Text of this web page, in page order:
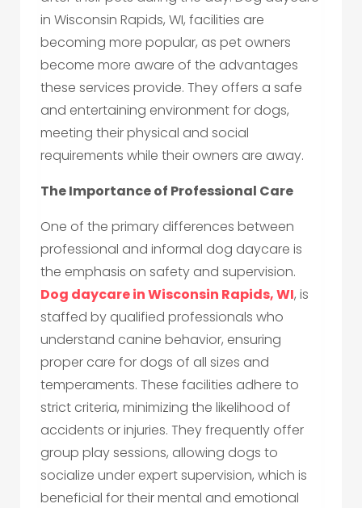
in Wisconsin Rapids, WI, facilities are
becoming more popular, as pet owners
become more aware of the advantages
these services provide. They offers a safe
and entertaining environment for dogs,
meeting their physical and social
requirements while their owners are away.
The Importance of Professional Care
One of the primary differences between
professional and informal dog daycare is
the emphasis on safety and supervision.
Dog daycare in Wisconsin Rapids, WI, is
staffed by qualified professionals who
understand canine behavior, ensuring
proper care for dogs of all sizes and
temperaments. These facilities adhere to
strict criteria, minimizing the likelihood of
accidents or injuries. They frequently offer
group play sessions, allowing dogs to
socialize under expert supervision, which is
beneficial for their mental and emotional